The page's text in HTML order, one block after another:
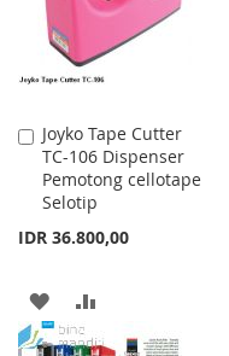
Joyko Tape Cutter
TC-106 Dispenser
Pemotong cellotape
Selotip
IDR 36.800,00
Add
to
Cart
ADD
TO
TO